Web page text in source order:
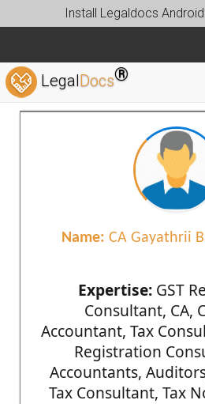
Install Legaldocs
LegalDocs®
Name: CA Gayathrii
Expertise:GST
Consultant, CA,
Accountant, Tax
Registration
Accountants,
Tax Consultant, Tax